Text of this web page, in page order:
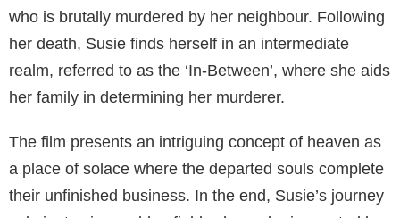
who is brutally murdered by her neighbour. Following
her death, Susie finds herself in an intermediate
realm, referred to as the ‘In-Between’, where she aids
her family in determining her murderer.
The film presents an intriguing concept of heaven as
a place of solace where the departed souls complete
their unfinished business. In the end, Susie’s journey